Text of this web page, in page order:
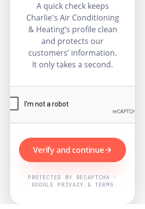
A quick check keeps
Charlie's Air Conditioning
& Heating’s profile clean
and protects our
customers’ information.
It only takes a second.
Verify and continue
PROTECTED BY RECAPTCHA ·
GOOGLE PRIVACY & TERMS